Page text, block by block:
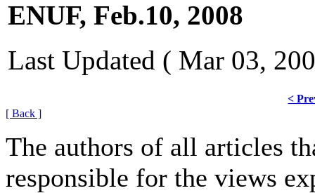
ENUF, Feb.10, 2008
Last Updated ( Mar 03,
<
[ Back ]
The authors of all articles
responsible for the views